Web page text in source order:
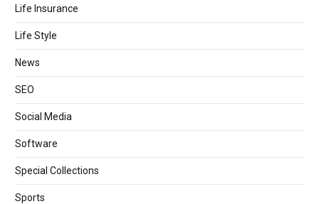
Life Insurance
Life Style
News
SEO
Social Media
Software
Special Collections
Sports